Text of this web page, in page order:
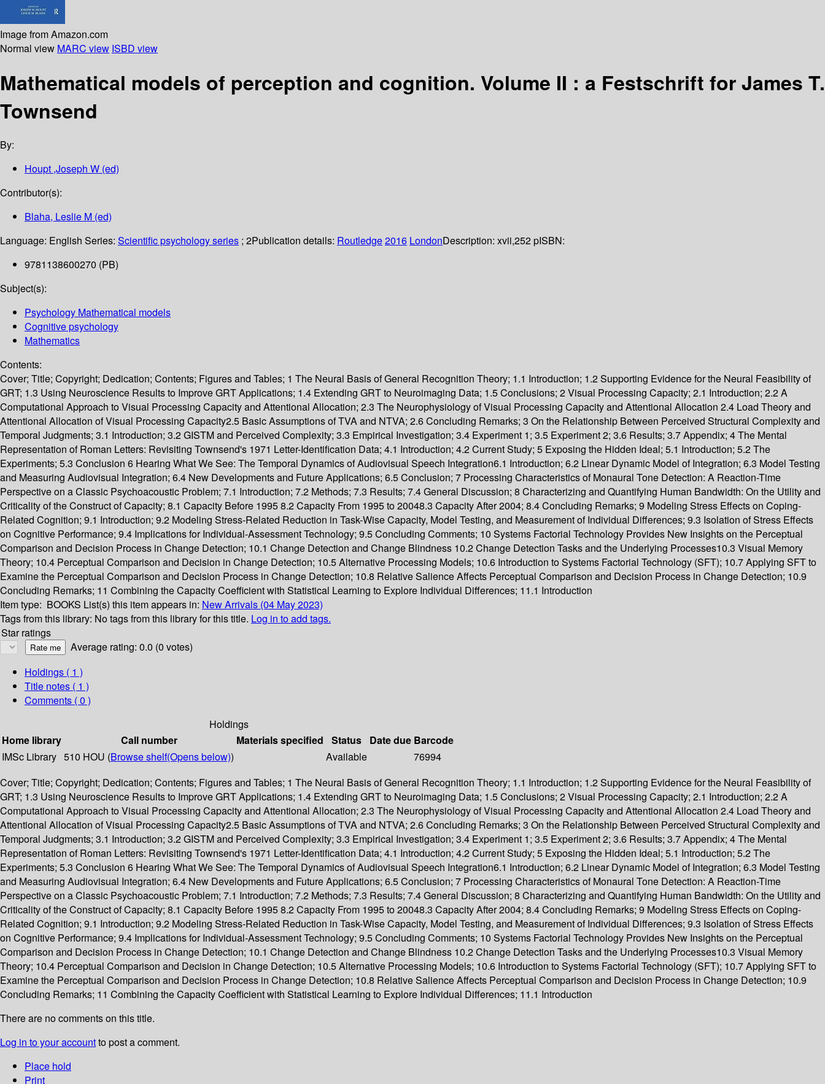
Image from Amazon.com
Normal view MARC view ISBD view
Mathematical models of perception and cognition. Volume II : a Festschrift for James T.
Townsend
By:
Houpt ,Joseph W (ed)
Contributor(s):
Blaha, Leslie M (ed)
Language: English Series: Scientific psychology series ; 2Publication details: Routledge2016 LondonDescription: xvii,252 pISBN:
9781138600270 (PB)
Subject(s):
Psychology Mathematical models
Cognitive psychology
Mathematics
Contents:
Cover; Title; Copyright; Dedication; Contents; Figures and Tables; 1 The Neural Basis of General Recognition Theory; 1.1 Introduction; 1.2 Supporting Evidence for the Neural Feasibility of
GRT; 1.3 Using Neuroscience Results to Improve GRT Applications; 1.4 Extending GRT to Neuroimaging Data; 1.5 Conclusions; 2 Visual Processing Capacity; 2.1 Introduction; 2.2 A
Computational Approach to Visual Processing Capacity and Attentional Allocation; 2.3 The Neurophysiology of Visual Processing Capacity and Attentional Allocation 2.4 Load Theory and
Attentional Allocation of Visual Processing Capacity2.5 Basic Assumptions of TVA and NTVA; 2.6 Concluding Remarks; 3 On the Relationship Between Perceived Structural Complexity and
Temporal Judgments; 3.1 Introduction; 3.2 GISTM and Perceived Complexity; 3.3 Empirical Investigation; 3.4 Experiment 1; 3.5 Experiment 2; 3.6 Results; 3.7 Appendix; 4 The Mental
Representation of Roman Letters: Revisiting Townsend's 1971 Letter-Identification Data; 4.1 Introduction; 4.2 Current Study; 5 Exposing the Hidden Ideal; 5.1 Introduction; 5.2 The
Experiments; 5.3 Conclusion 6 Hearing What We See: The Temporal Dynamics of Audiovisual Speech Integration6.1 Introduction; 6.2 Linear Dynamic Model of Integration; 6.3 Model Testing
and Measuring Audiovisual Integration; 6.4 New Developments and Future Applications; 6.5 Conclusion; 7 Processing Characteristics of Monaural Tone Detection: A Reaction-Time
Perspective on a Classic Psychoacoustic Problem; 7.1 Introduction; 7.2 Methods; 7.3 Results; 7.4 General Discussion; 8 Characterizing and Quantifying Human Bandwidth: On the Utility and
Criticality of the Construct of Capacity; 8.1 Capacity Before 1995 8.2 Capacity From 1995 to 20048.3 Capacity After 2004; 8.4 Concluding Remarks; 9 Modeling Stress Effects on Coping-
Related Cognition; 9.1 Introduction; 9.2 Modeling Stress-Related Reduction in Task-Wise Capacity, Model Testing, and Measurement of Individual Differences; 9.3 Isolation of Stress Effects
on Cognitive Performance; 9.4 Implications for Individual-Assessment Technology; 9.5 Concluding Comments; 10 Systems Factorial Technology Provides New Insights on the Perceptual
Comparison and Decision Process in Change Detection; 10.1 Change Detection and Change Blindness 10.2 Change Detection Tasks and the Underlying Processes10.3 Visual Memory
Theory; 10.4 Perceptual Comparison and Decision in Change Detection; 10.5 Alternative Processing Models; 10.6 Introduction to Systems Factorial Technology (SFT); 10.7 Applying SFT to
Examine the Perceptual Comparison and Decision Process in Change Detection; 10.8 Relative Salience Affects Perceptual Comparison and Decision Process in Change Detection; 10.9
Concluding Remarks; 11 Combining the Capacity Coefficient with Statistical Learning to Explore Individual Differences; 11.1 Introduction
Item type: BOOKS List(s) this item appears in: New Arrivals (04 May 2023)
Tags from this library: No tags from this library for this title. Log in to add tags.
Star ratings
Average rating: 0.0 (0 votes)
Holdings ( 1 )
Title notes ( 1 )
Comments ( 0 )
Holdings
Home library
Call number Materials specified Status Date due Barcode
IMSc Library 510 HOU (Browse shelf(Opens below)) Available
76994
Cover; Title; Copyright; Dedication; Contents; Figures and Tables; 1 The Neural Basis of General Recognition Theory; 1.1 Introduction; 1.2 Supporting Evidence for the Neural Feasibility of
GRT; 1.3 Using Neuroscience Results to Improve GRT Applications; 1.4 Extending GRT to Neuroimaging Data; 1.5 Conclusions; 2 Visual Processing Capacity; 2.1 Introduction; 2.2 A
Computational Approach to Visual Processing Capacity and Attentional Allocation; 2.3 The Neurophysiology of Visual Processing Capacity and Attentional Allocation 2.4 Load Theory and
Attentional Allocation of Visual Processing Capacity2.5 Basic Assumptions of TVA and NTVA; 2.6 Concluding Remarks; 3 On the Relationship Between Perceived Structural Complexity and
Temporal Judgments; 3.1 Introduction; 3.2 GISTM and Perceived Complexity; 3.3 Empirical Investigation; 3.4 Experiment 1; 3.5 Experiment 2; 3.6 Results; 3.7 Appendix; 4 The Mental
Representation of Roman Letters: Revisiting Townsend's 1971 Letter-Identification Data; 4.1 Introduction; 4.2 Current Study; 5 Exposing the Hidden Ideal; 5.1 Introduction; 5.2 The
Experiments; 5.3 Conclusion 6 Hearing What We See: The Temporal Dynamics of Audiovisual Speech Integration6.1 Introduction; 6.2 Linear Dynamic Model of Integration; 6.3 Model Testing
and Measuring Audiovisual Integration; 6.4 New Developments and Future Applications; 6.5 Conclusion; 7 Processing Characteristics of Monaural Tone Detection: A Reaction-Time
Perspective on a Classic Psychoacoustic Problem; 7.1 Introduction; 7.2 Methods; 7.3 Results; 7.4 General Discussion; 8 Characterizing and Quantifying Human Bandwidth: On the Utility and
Criticality of the Construct of Capacity; 8.1 Capacity Before 1995 8.2 Capacity From 1995 to 20048.3 Capacity After 2004; 8.4 Concluding Remarks; 9 Modeling Stress Effects on Coping-
Related Cognition; 9.1 Introduction; 9.2 Modeling Stress-Related Reduction in Task-Wise Capacity, Model Testing, and Measurement of Individual Differences; 9.3 Isolation of Stress Effects
on Cognitive Performance; 9.4 Implications for Individual-Assessment Technology; 9.5 Concluding Comments; 10 Systems Factorial Technology Provides New Insights on the Perceptual
Comparison and Decision Process in Change Detection; 10.1 Change Detection and Change Blindness 10.2 Change Detection Tasks and the Underlying Processes10.3 Visual Memory
Theory; 10.4 Perceptual Comparison and Decision in Change Detection; 10.5 Alternative Processing Models; 10.6 Introduction to Systems Factorial Technology (SFT); 10.7 Applying SFT to
Examine the Perceptual Comparison and Decision Process in Change Detection; 10.8 Relative Salience Affects Perceptual Comparison and Decision Process in Change Detection; 10.9
Concluding Remarks; 11 Combining the Capacity Coefficient with Statistical Learning to Explore Individual Differences; 11.1 Introduction
There are no comments on this title.
Log in to your accountto post a comment.
Place hold
Print